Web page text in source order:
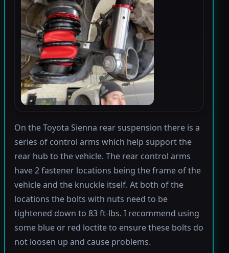
On the Toyota Sienna rear suspension there is a
series of control arms which help support the
rear hub to the vehicle. The rear control arms
have 2 fastener locations being the frame of the
vehicle and the knuckle itself. At both of the
locations the bolts with nuts need to be
tightened down to 83 ft-lbs. I recommend using
some blue or red loctite to ensure these bolts do
not loosen up and cause problems.